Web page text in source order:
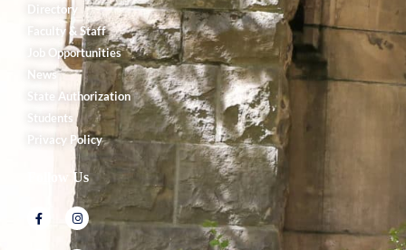
Directory
Faculty & Staff
Job Opportunities
News
State Authorization
Students
Privacy Policy
Follow Us